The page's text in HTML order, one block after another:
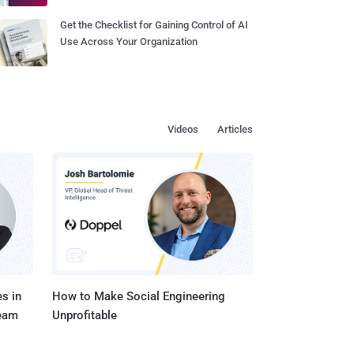
Get the Checklist for Gaining Control of AI
Use Across Your Organization
Articles
Videos
in
How to Make Social Engineering
Unprofitable